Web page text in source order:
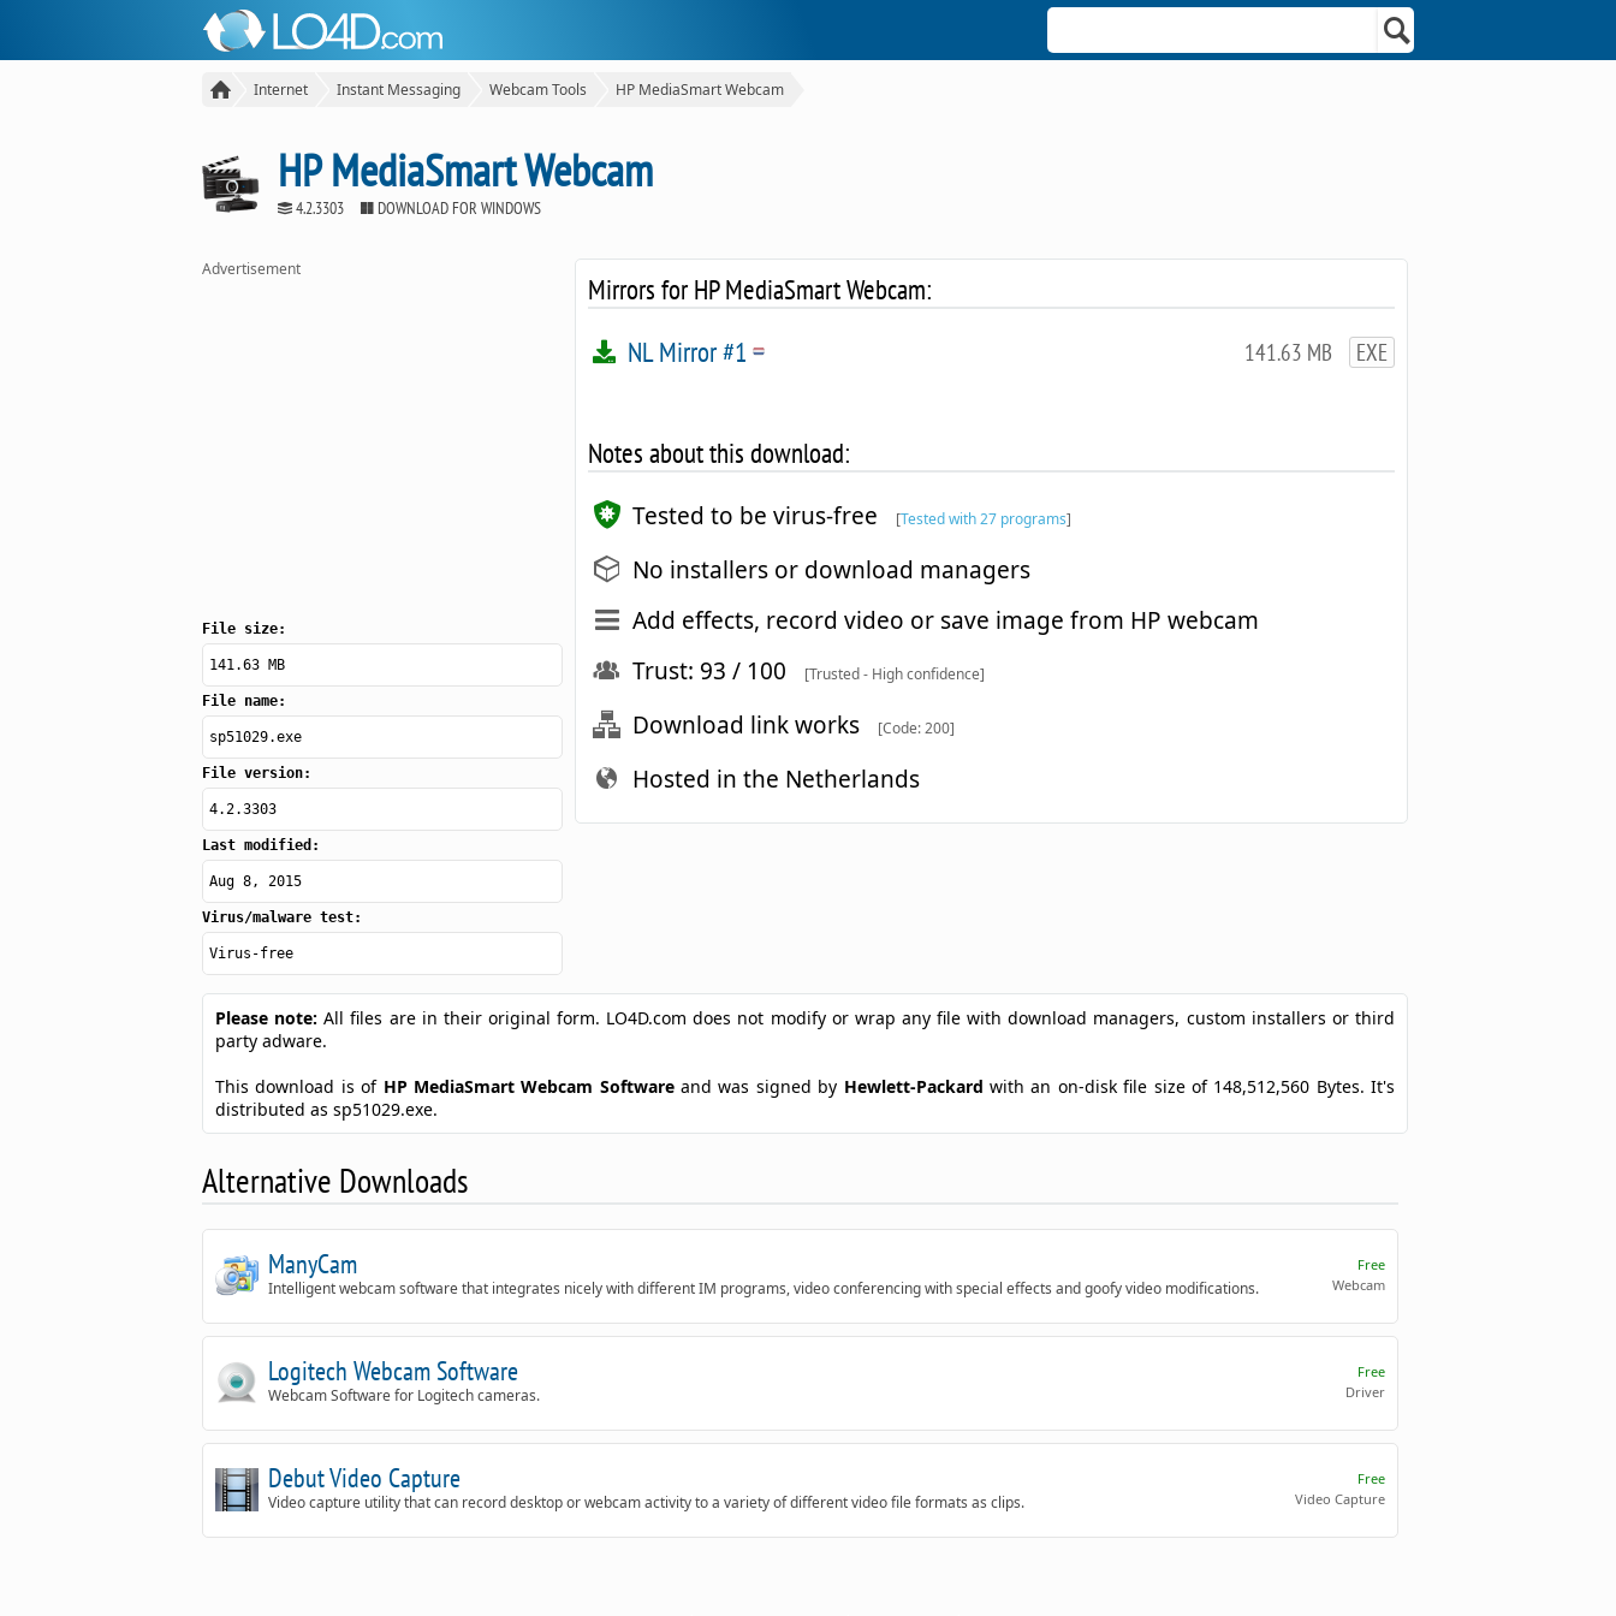
Internet Instant Messaging Webcam Tools HP MediaSmart Webcam
HP MediaSmart Webcam
4.2.3303 DOWNLOAD FOR WINDOWS
Advertisement
File size:
141.63 MB
File name:
sp51029.exe
File version:
4.2.3303
Last modified:
Aug 8, 2015
Virus/malware test:
Virus-free
Mirrors for HP MediaSmart Webcam:
141.63 MB EXE
NL Mirror #1
Notes about this download:
Tested to be virus-free [Tested with 27 programs]
No installers or download managers
Add effects, record video or save image from HP webcam
Trust: 93 / 100
[Trusted - High confidence]
Download link works [Code: 200]
Hosted in the Netherlands
Please note: All files are in their original form. LO4D.com does not modify or wrap any file with download managers, custom installers or third
party adware.
This download is of HP MediaSmart Webcam Softwareand was signed by Hewlett-Packard with an on-disk file size of 148,512,560 Bytes. It's
distributed as sp51029.exe.
Alternative Downloads
Free
Webcam
ManyCam
Intelligent webcam software that integrates nicely with different IM programs, video conferencing with special effects and goofy video modifications.
Free
Driver
Logitech Webcam Software
Webcam Software for Logitech cameras.
Free
Video Capture
Debut Video Capture
Video capture utility that can record desktop or webcam activity to a variety of different video file formats as clips.